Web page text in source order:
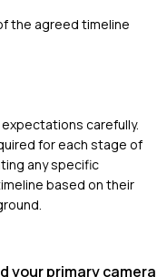
the agreed timeline
carefully.
for each stage of
any specific
based on their
your primary camera